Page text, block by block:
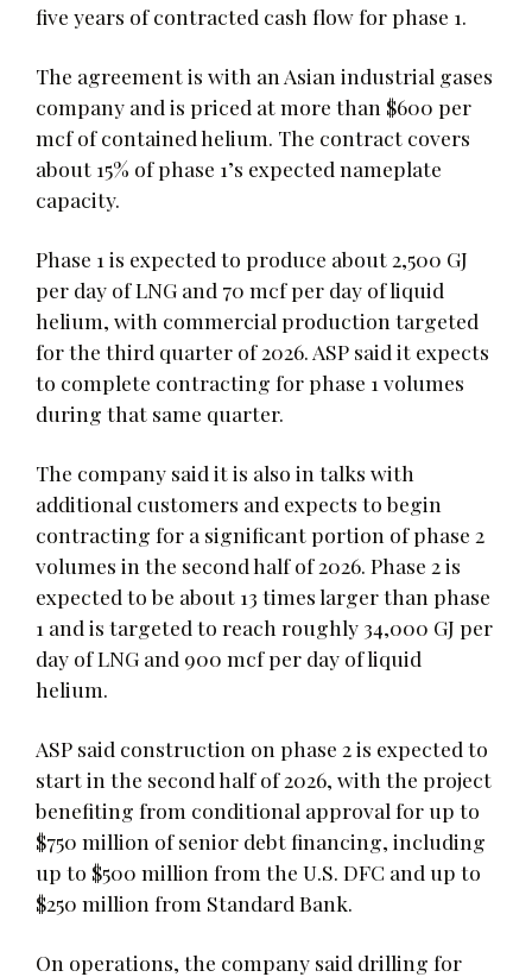
five years of contracted cash flow for phase 1.
The agreement is with an Asian industrial gases
company and is priced at more than $600 per
mcf of contained helium. The contract covers
about 15% of phase 1’s expected nameplate
capacity.
Phase 1 is expected to produce about 2,500 GJ
per day of LNG and 70 mcf per day of liquid
helium, with commercial production targeted
for the third quarter of 2026. ASP said it expects
to complete contracting for phase 1 volumes
during that same quarter.
The company said it is also in talks with
additional customers and expects to begin
contracting for a significant portion of phase 2
volumes in the second half of 2026. Phase 2 is
expected to be about 13 times larger than phase
1 and is targeted to reach roughly 34,000 GJ per
day of LNG and 900 mcf per day of liquid
helium.
ASP said construction on phase 2 is expected to
start in the second half of 2026, with the project
benefiting from conditional approval for up to
$750 million of senior debt financing, including
up to $500 million from the U.S. DFC and up to
$250 million from Standard Bank.
On operations, the company said drilling for